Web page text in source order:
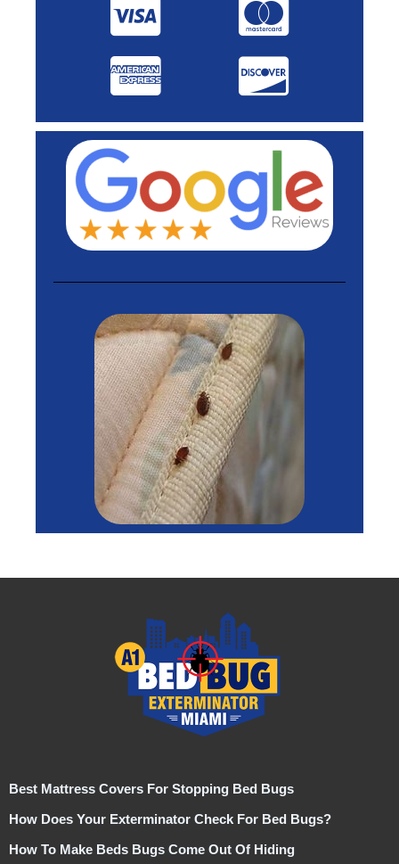
Best Mattress Covers For Stopping Bed Bugs
How Does Your Exterminator Check For Bed Bugs?
How To Make Beds Bugs Come Out Of Hiding